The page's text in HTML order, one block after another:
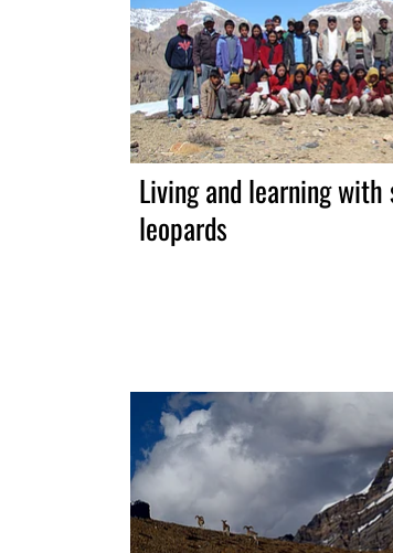
Living and learning with
leopards